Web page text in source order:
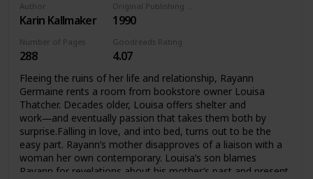
Author
Karin Kallmaker 1990
Number of Pages
288
Goodreads Rating
4.07
Fleeing the ruins of her life and relationship, Rayann
Germaine rents a room from bookstore owner Louisa
Thatcher. Decades older, Louisa offers shelter and
work―and eventually passion that takes them both by
surprise.Falling in love, and into bed, turns out to be the
easy part. Rayann’s mother disapproves of a liaison with a
woman her own contemporary. Louisa’s son blames
Rayann for revelations about his mother’s past and present